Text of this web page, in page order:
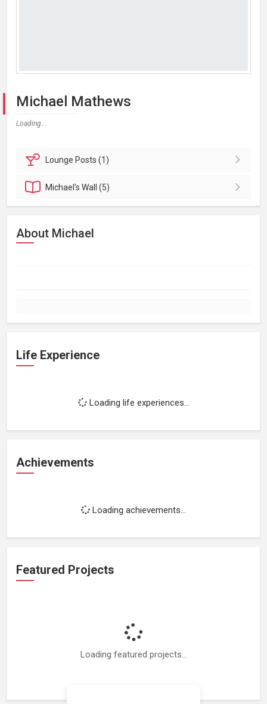
Michael Mathews
Loading...
Lounge Posts (1)
Michael'sWall (5)
About Michael
Life Experience
Loading life experiences...
Achievements
Loading achievements...
Featured Projects
Loading featured projects...